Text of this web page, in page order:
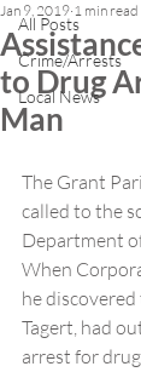
All Posts
Crime/Arrests
Local News
to Drug
Man
Jan 9, 2019 1 min read
The Grant
called to the
Department
When
he
Tagert, had
arrest for